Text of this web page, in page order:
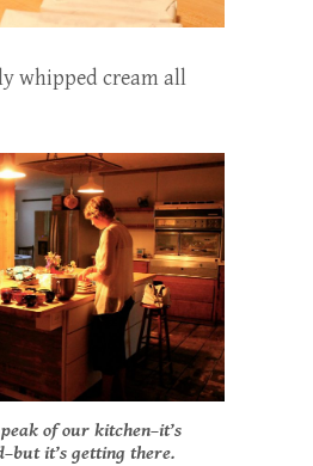
whipped cream all
of our kitchen–it’s
it’s getting there.